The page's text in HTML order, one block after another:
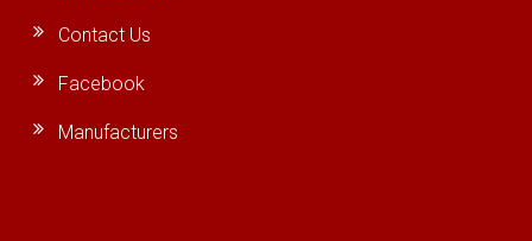
Contact Us
Facebook
Manufacturers